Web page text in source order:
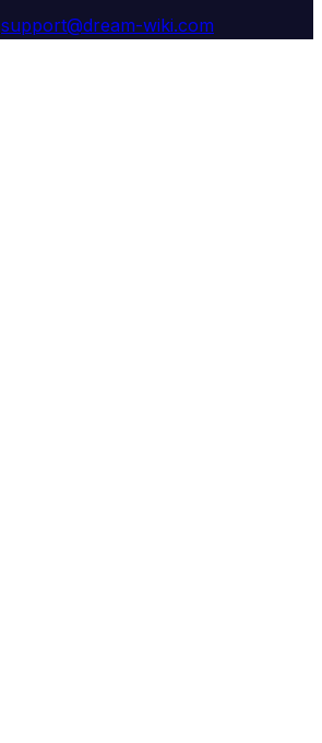
support@dream-wiki.com